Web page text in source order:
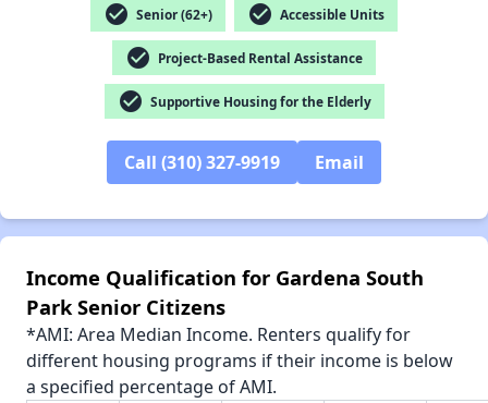
check_circle Senior (62+) check_circle Accessible Units
check_circle Project-Based Rental Assistance
check_circle Supportive Housing for the Elderly
Call (310) 327-9919 Email
Income Qualification for Gardena South
Park Senior Citizens
*AMI: Area Median Income. Renters qualify for
different housing programs if their income is below
a specified percentage of AMI.